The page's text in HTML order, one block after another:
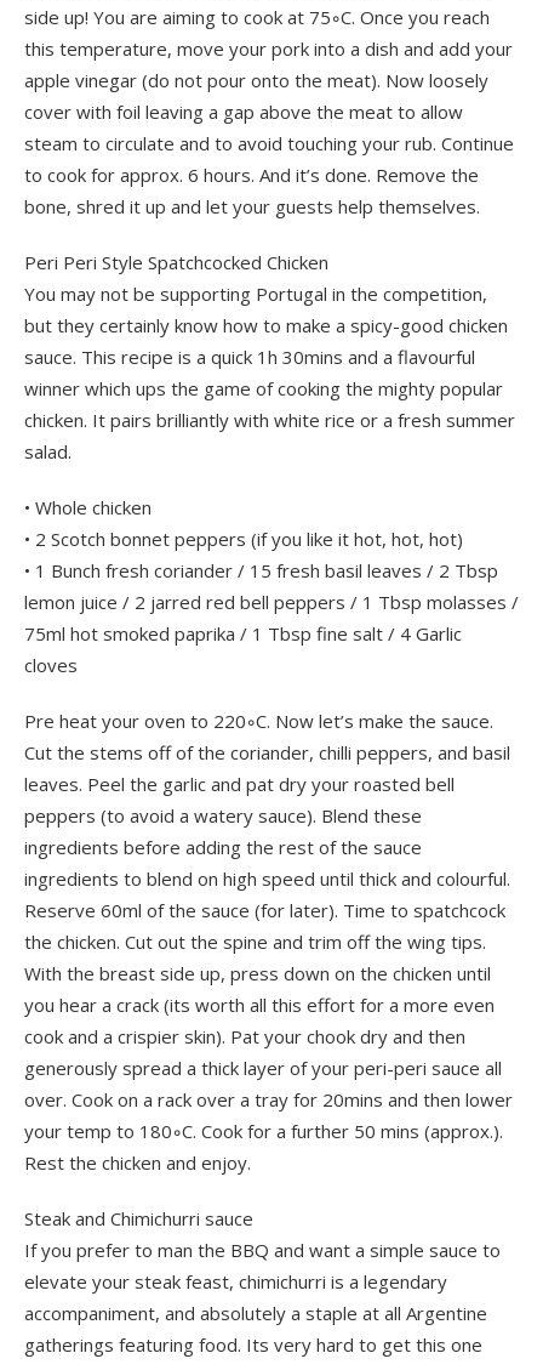
side up! You are aiming to cook at 75◦C. Once you reach
this temperature, move your pork into a dish and add your
apple vinegar (do not pour onto the meat). Now loosely
cover with foil leaving a gap above the meat to allow
steam to circulate and to avoid touching your rub. Continue
to cook for approx. 6 hours. And it’s done. Remove the
bone, shred it up and let your guests help themselves.
Peri Peri Style Spatchcocked Chicken
You may not be supporting Portugal in the competition,
but they certainly know how to make a spicy-good chicken
sauce. This recipe is a quick 1h 30mins and a flavourful
winner which ups the game of cooking the mighty popular
chicken. It pairs brilliantly with white rice or a fresh summer
salad.
• Whole chicken
• 2 Scotch bonnet peppers (if you like it hot, hot, hot)
• 1 Bunch fresh coriander / 15 fresh basil leaves / 2 Tbsp
lemon juice / 2 jarred red bell peppers / 1 Tbsp molasses /
75ml hot smoked paprika / 1 Tbsp fine salt / 4 Garlic
cloves
Pre heat your oven to 220◦C. Now let’s make the sauce.
Cut the stems off of the coriander, chilli peppers, and basil
leaves. Peel the garlic and pat dry your roasted bell
peppers (to avoid a watery sauce). Blend these
ingredients before adding the rest of the sauce
ingredients to blend on high speed until thick and colourful.
Reserve 60ml of the sauce (for later). Time to spatchcock
the chicken. Cut out the spine and trim off the wing tips.
With the breast side up, press down on the chicken until
you hear a crack (its worth all this effort for a more even
cook and a crispier skin). Pat your chook dry and then
generously spread a thick layer of your peri-peri sauce all
over. Cook on a rack over a tray for 20mins and then lower
your temp to 180◦C. Cook for a further 50 mins (approx.).
Rest the chicken and enjoy.
Steak and Chimichurri sauce
If you prefer to man the BBQ and want a simple sauce to
elevate your steak feast, chimichurri is a legendary
accompaniment, and absolutely a staple at all Argentine
gatherings featuring food. Its very hard to get this one